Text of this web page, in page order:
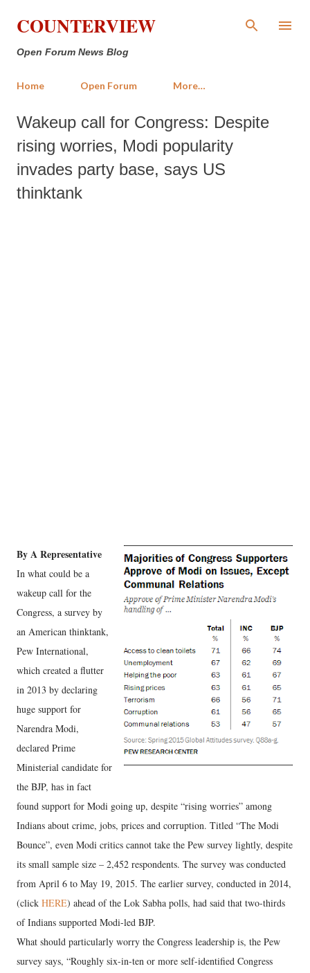
Skip to main content
COUNTERVIEW
Open Forum News Blog
Home Open Forum More…
Wakeup call for Congress: Despite
rising worries, Modi popularity
invades party base, says US
thinktank
By A Representative
In what could be a
wakeup call for the
Congress, a survey by
an American thinktank,
Pew International,
which created a flutter
in 2013 by declaring
huge support for
Narendra Modi,
declared Prime
Ministerial candidate for
the BJP, has in fact
found support for Modi going up, despite “rising worries” among
Indians about crime, jobs, prices and corruption. Titled “The Modi
Bounce”, even Modi critics cannot take the Pew survey lightly, despite
its small sample size – 2,452 respondents. The survey was conducted
from April 6 to May 19, 2015. The earlier survey, conducted in 2014,
(click HERE) ahead of the Lok Sabha polls, had said that two-thirds
of Indians supported Modi-led BJP.
What should particularly worry the Congress leadership is, the Pew
survey says, “Roughly six-in-ten or more self-identified Congress